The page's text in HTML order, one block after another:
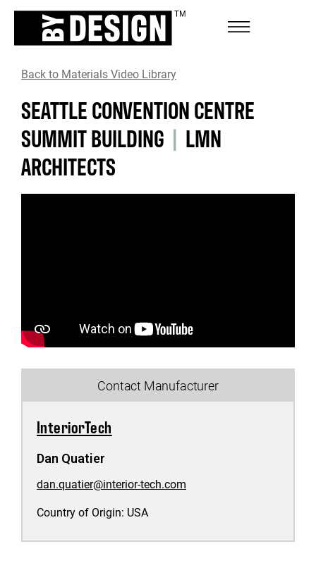
Back to Materials Video Library
SEATTLE CONVENTION CENTRE
SUMMIT BUILDING | LMN
ARCHITECTS
Contact Manufacturer
InteriorTech
Dan Quatier
dan.quatier@interior-tech.com
Country of Origin: USA